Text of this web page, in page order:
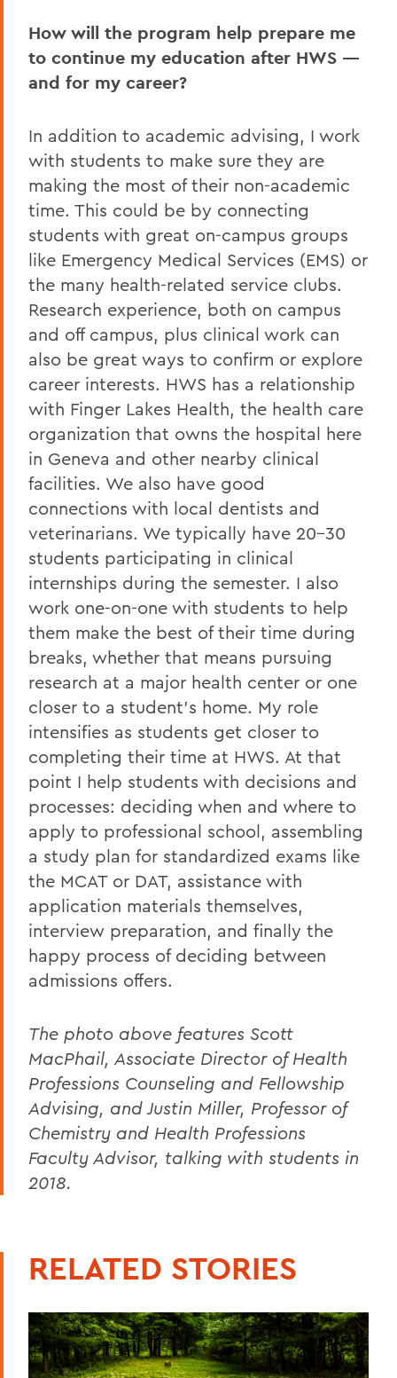
How will the program help prepare me
to continue my education after HWS —
and for my career?
In addition to academic advising, I work
with students to make sure they are
making the most of their non-academic
time. This could be by connecting
students with great on-campus groups
like Emergency Medical Services (EMS) or
the many health-related service clubs.
Research experience, both on campus
and off campus, plus clinical work can
also be great ways to confirm or explore
career interests. HWS has a relationship
with Finger Lakes Health, the health care
organization that owns the hospital here
in Geneva and other nearby clinical
facilities. We also have good
connections with local dentists and
veterinarians. We typically have 20-30
students participating in clinical
internships during the semester. I also
work one-on-one with students to help
them make the best of their time during
breaks, whether that means pursuing
research at a major health center or one
closer to a student’s home. My role
intensifies as students get closer to
completing their time at HWS. At that
point I help students with decisions and
processes: deciding when and where to
apply to professional school, assembling
a study plan for standardized exams like
the MCAT or DAT, assistance with
application materials themselves,
interview preparation, and finally the
happy process of deciding between
admissions offers.
The photo above features Scott
MacPhail, Associate Director of Health
Professions Counseling and Fellowship
Advising, and Justin Miller, Professor of
Chemistry and Health Professions
Faculty Advisor, talking with students in
2018.
RELATED STORIES